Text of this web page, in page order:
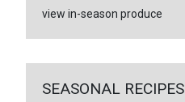
view in-season produce
SEASONAL RECIPES